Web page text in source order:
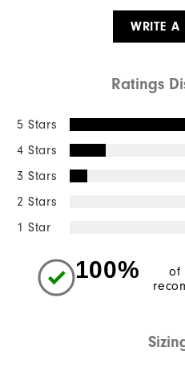
WRITE A
Ratings
5 Stars
4 Stars
3 Stars
2 Stars
1 Star
100%
of